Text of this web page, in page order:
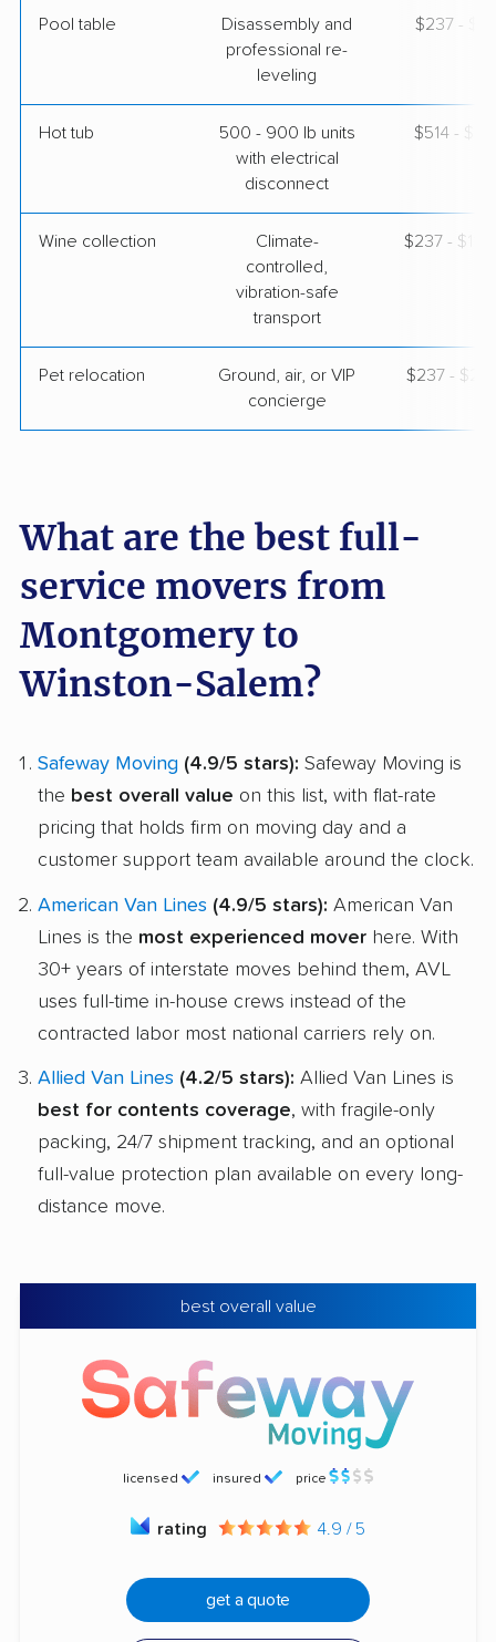
Pool table
Disassembly and
professional re-
leveling
$237 -
Hot tub
500 - 900 lb units
with electrical
disconnect
$514 -
Wine collection
Climate-
controlled,
vibration-safe
transport
$237 -
Pet relocation
Ground, air, or VIP
concierge
$237 -
What are the best full-
service movers from
Montgomery to
Winston-Salem?
Safeway Moving (4.9/5 stars): Safeway Moving is
the best overall value on this list, with flat-rate
pricing that holds firm on moving day and a
customer support team available around the clock.
American Van Lines (4.9/5 stars): American Van
Lines is the most experienced mover here. With
30+ years of interstate moves behind them, AVL
uses full-time in-house crews instead of the
contracted labor most national carriers rely on.
Allied Van Lines (4.2/5 stars): Allied Van Lines is
best for contents coverage, with fragile-only
packing, 24/7 shipment tracking, and an optional
full-value protection plan available on every long-
distance move.
best overall value
licensed insured price
rating 4.9 / 5
get a quote